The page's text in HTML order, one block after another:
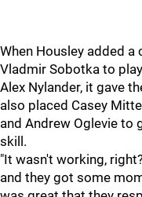
When Housley added a
Vladmir Sobotka to
Alex Nylander, it gave
also placed Casey
and Andrew Oglevie to
skill.
"It wasn't working,
and they got some